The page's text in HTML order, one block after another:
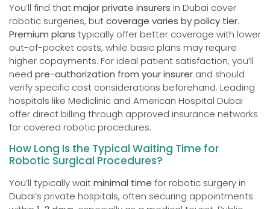
You’ll find thatmajor private insurers in Dubai cover
robotic surgeries, butcoverage varies by policy tier.
Premium plans typically offer better coverage with lower
out-of-pocket costs, while basic plans may require
higher copayments. For ideal patient satisfaction, you’ll
need pre-authorization from your insurer and should
verify specific cost considerations beforehand. Leading
hospitals like Mediclinic and American Hospital Dubai
offer direct billing through approved insurance networks
for covered robotic procedures.
How Long Is the Typical Waiting Time for
Robotic Surgical Procedures?
You’ll typically waitminimal time for robotic surgery in
Dubai’s private hospitals, often securing appointments